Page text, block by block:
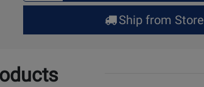
for
Up
Ship from Store